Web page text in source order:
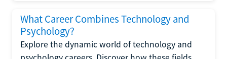
What Career Combines Technology and
Psychology?
Explore the dynamic world of technology and